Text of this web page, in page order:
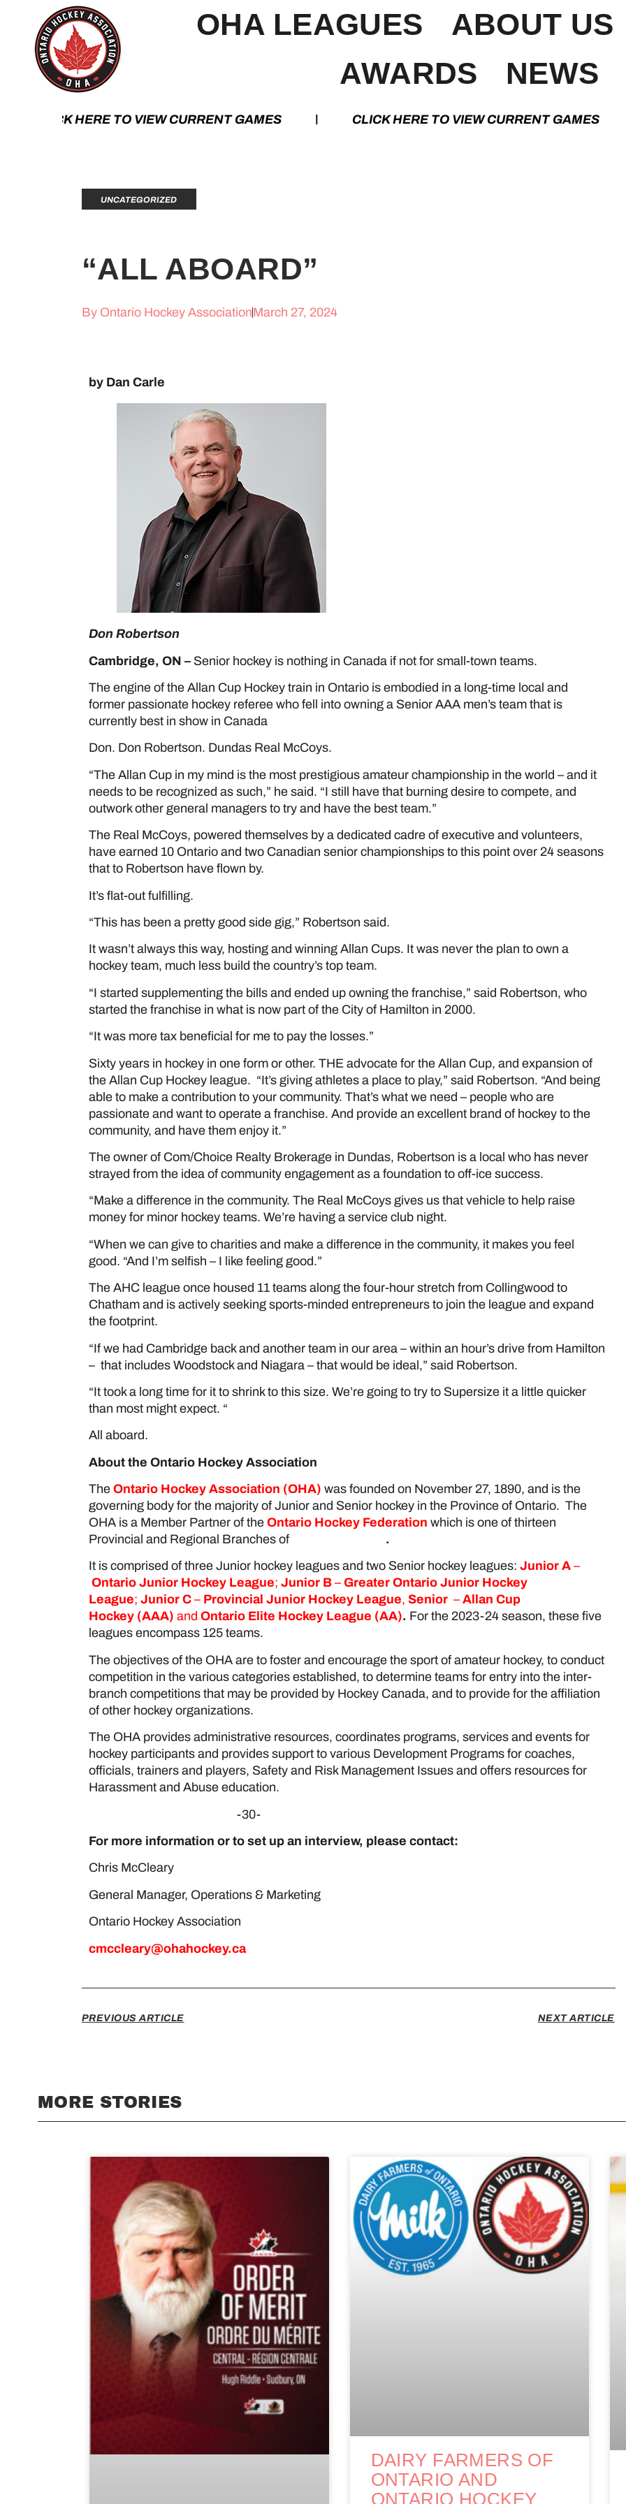
OHA LEAGUES ABOUT US
AWARDS
NEWS
HERE TO VIEW CURRENT GAMES | CLICK HERE TO VIEW CURRENT GAMES |
UNCATEGORIZED
“ALL ABOARD”
ByOntario Hockey AssociationMarch 27, 2024
by Dan Carle
Don Robertson
Cambridge, ON – Senior hockey is nothing in Canada if not for small-town teams.
The engine of the Allan Cup Hockey train in Ontario is embodied in a long-time local and
former passionate hockey referee who fell into owning a Senior AAA men’s team that is
currently best in show in Canada
Don. Don Robertson. Dundas Real McCoys.
“The Allan Cup in my mind is the most prestigious amateur championship in the world – and it
needs to be recognized as such,” he said. “I still have that burning desire to compete, and
outwork other general managers to try and have the best team.”
The Real McCoys, powered themselves by a dedicated cadre of executive and volunteers,
have earned 10 Ontario and two Canadian senior championships to this point over 24 seasons
that to Robertson have flown by.
It’s flat-out fulfilling.
“This has been a pretty good side gig,” Robertson said.
It wasn’t always this way, hosting and winning Allan Cups. It was never the plan to own a
hockey team, much less build the country’s top team.
“I started supplementing the bills and ended up owning the franchise,” said Robertson, who
started the franchise in what is now part of the City of Hamilton in 2000.
“It was more tax beneficial for me to pay the losses.”
Sixty years in hockey in one form or other. THE advocate for the Allan Cup, and expansion of
the Allan Cup Hockey league. “It’s giving athletes a place to play,” said Robertson. “And being
able to make a contribution to your community. That’s what we need – people who are
passionate and want to operate a franchise. And provide an excellent brand of hockey to the
community, and have them enjoy it.”
The owner of Com/Choice Realty Brokerage in Dundas, Robertson is a local who has never
strayed from the idea of community engagement as a foundation to off-ice success.
“Make a difference in the community. The Real McCoys gives us that vehicle to help raise
money for minor hockey teams. We’re having a service club night.
“When we can give to charities and make a difference in the community, it makes you feel
good. “And I’m selfish – I like feeling good.”
The AHC league once housed 11 teams along the four-hour stretch from Collingwood to
Chatham and is actively seeking sports-minded entrepreneurs to join the league and expand
the footprint.
“If we had Cambridge back and another team in our area – within an hour’s drive from Hamilton
– that includes Woodstock and Niagara – that would be ideal,” said Robertson.
“It took a long time for it to shrink to this size. We’re going to try to Supersize it a little quicker
than most might expect. “
All aboard.
About the Ontario Hockey Association
The Ontario Hockey Association (OHA) was founded on November 27, 1890, and is the
governing body for the majority of Junior and Senior hockey in the Province of Ontario. The
OHA is a Member Partner of the Ontario Hockey Federation which is one of thirteen
Provincial and Regional Branches of
.
It is comprised of three Junior hockey leagues and two Senior hockey leagues: Junior A–
Ontario Junior Hockey League; Junior B– Greater Ontario Junior Hockey
League; Junior C– Provincial Junior Hockey League, Senior – Allan Cup
Hockey(AAA) and Ontario Elite Hockey League (AA). For the 2023-24 season, these five
leagues encompass 125 teams.
The objectives of the OHA are to foster and encourage the sport of amateur hockey, to conduct
competition in the various categories established, to determine teams for entry into the inter-
branch competitions that may be provided by Hockey Canada, and to provide for the affiliation
of other hockey organizations.
The OHA provides administrative resources, coordinates programs, services and events for
hockey participants and provides support to various Development Programs for coaches,
officials, trainers and players, Safety and Risk Management Issues and offers resources for
Harassment and Abuse education.
-30-
For more information or to set up an interview, please contact:
Chris McCleary
General Manager, Operations & Marketing
Ontario Hockey Association
cmccleary@ohahockey.ca
PREVIOUS ARTICLE NEXT ARTICLE
MORE STORIES
DAIRY FARMERS OF
ONTARIO AND
ONTARIO HOCKEY